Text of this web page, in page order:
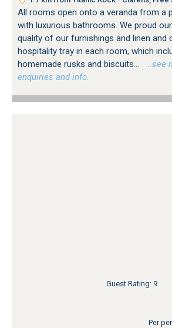
All rooms open onto a veranda from a
with luxurious bathrooms. We proud
quality of our furnishings and linen and
hospitality tray in each room, which
homemade rusks and biscuits...
…see
enquiries and info.
Guest Rating: 9
Per